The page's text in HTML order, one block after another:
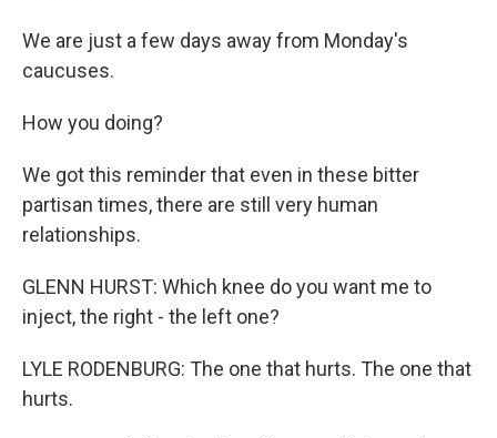
We are just a few days away from Monday's
caucuses.
How you doing?
We got this reminder that even in these bitter
partisan times, there are still very human
relationships.
GLENN HURST: Which knee do you want me to
inject, the right - the left one?
LYLE RODENBURG: The one that hurts. The one that
hurts.